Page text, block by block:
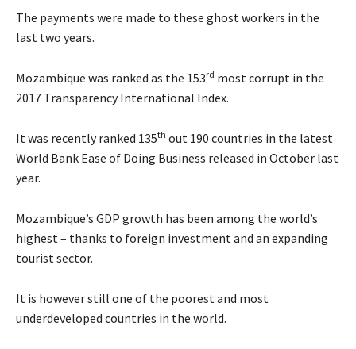
The payments were made to these ghost workers in the
last two years.
Mozambique was ranked as the 153rd most corrupt in the
2017 Transparency International Index.
It was recently ranked 135th out 190 countries in the latest
World Bank Ease of Doing Business released in October last
year.
Mozambique’s GDP growth has been among the world’s
highest – thanks to foreign investment and an expanding
tourist sector.
It is however still one of the poorest and most
underdeveloped countries in the world.